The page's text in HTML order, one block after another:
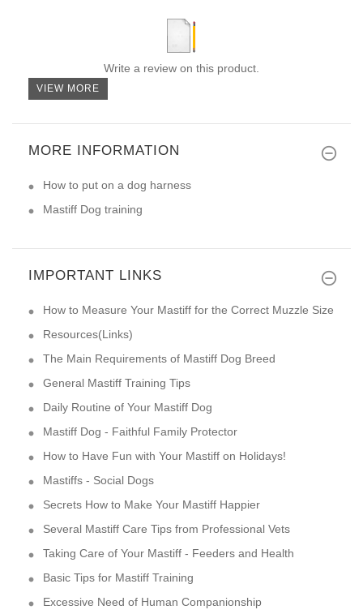
Write a review on this product.
VIEW MORE
MORE INFORMATION
How to put on a dog harness
Mastiff Dog training
IMPORTANT LINKS
How to Measure Your Mastiff for the Correct Muzzle Size
Resources(Links)
The Main Requirements of Mastiff Dog Breed
General Mastiff Training Tips
Daily Routine of Your Mastiff Dog
Mastiff Dog - Faithful Family Protector
How to Have Fun with Your Mastiff on Holidays!
Mastiffs - Social Dogs
Secrets How to Make Your Mastiff Happier
Several Mastiff Care Tips from Professional Vets
Taking Care of Your Mastiff - Feeders and Health
Basic Tips for Mastiff Training
Excessive Need of Human Companionship